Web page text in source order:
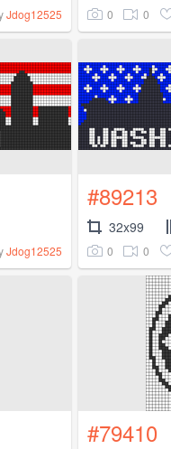
Jdog12525 0 0
Jdog12525
#89213
32x99
0 0
#79410